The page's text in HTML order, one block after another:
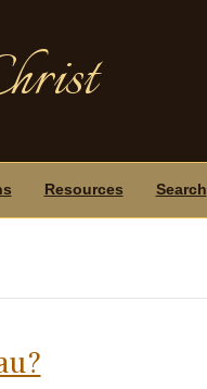
Resources Search